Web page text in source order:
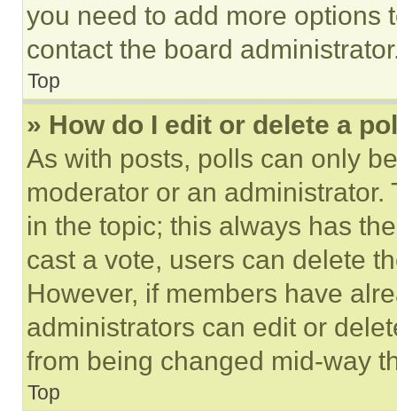
you need to add more options
contact the board
Top
» How do I edit or delete a
As with posts, polls can only
moderator or an
in the topic; this always has
cast a vote, users can delete
However, if members have
administrators can edit or
from being changed mid-way
Top